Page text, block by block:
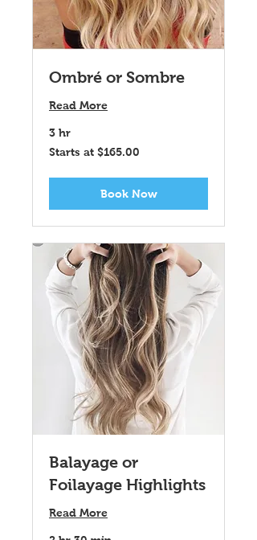
Ombré or Sombre
Read More
3 hr
Starts
at
Starts at $165.00
Book Now
Balayage or
Foilayage Highlights
Read More